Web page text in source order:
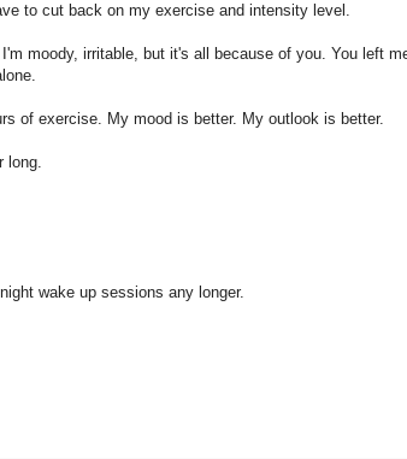
to cut back on my exercise and intensity level.
moody, irritable, but it's all because of you. You left
of exercise. My mood is better. My outlook is better.
long.
wake up sessions any longer.